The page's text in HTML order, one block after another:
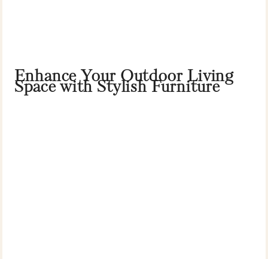
Enhance Your Outdoor Living
Space with Stylish Furniture